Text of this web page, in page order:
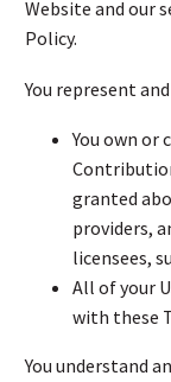
Website and our
Policy.
You represent
You own
granted
providers,
licensees,
All of your
with these
You understand